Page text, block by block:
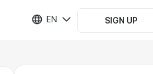
EN SIGN UP